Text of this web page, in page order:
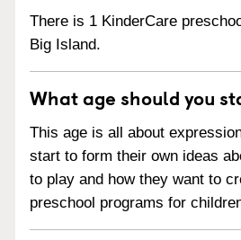
There is 1 KinderCare
Big Island.
What age should you
This age is all about
start to form their own ideas
to play and how they want to
preschool programs for